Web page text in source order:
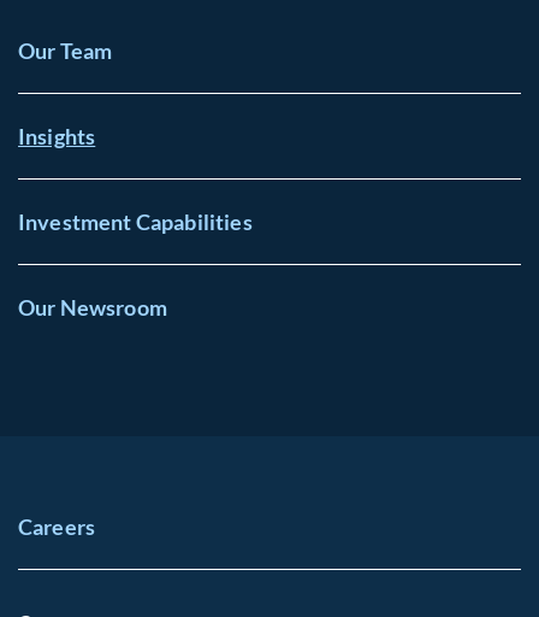
Our Team
Insights
Investment Capabilities
Our Newsroom
Careers